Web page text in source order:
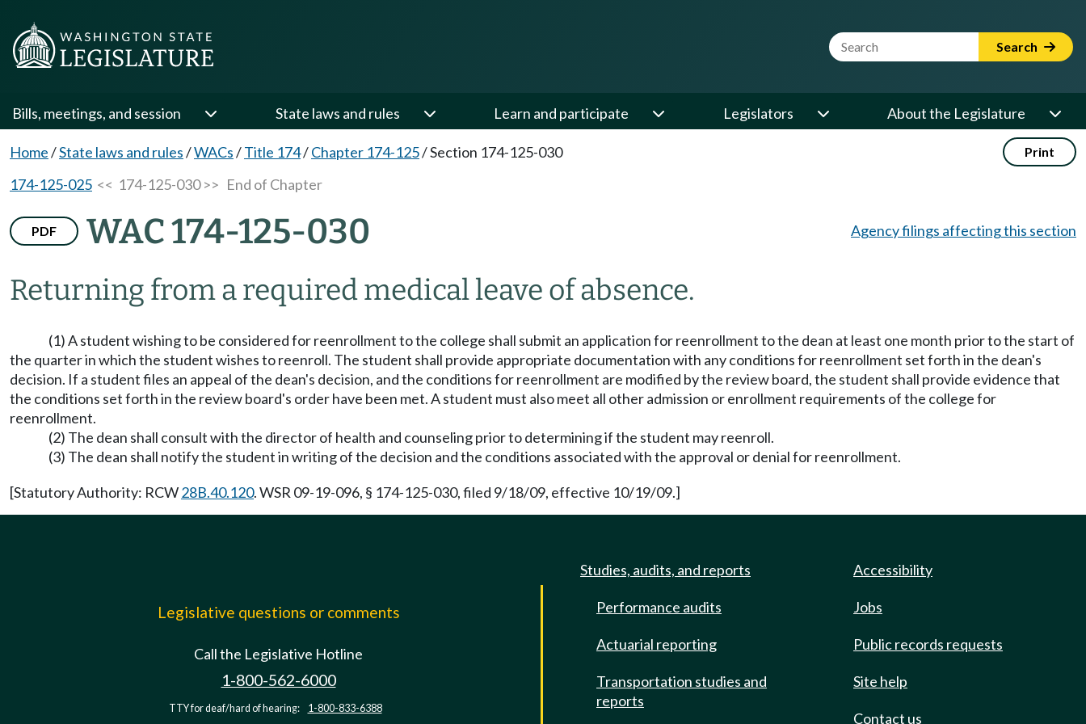
Website Search Term Search
Bills, meetings, and session State laws and rules Learn and participate Legislators About the Legislature
Home/State laws and rules/WACs/Title 174/Chapter 174-125/Section 174-125-030 Print
174-125-025 << 174-125-030 >> End of Chapter
PDF WAC 174-125-030
Returning from a required medical leave of absence.
Agency filings affecting this section
(1) A student wishing to be considered for reenrollment to the college shall submit an application for reenrollment to the dean at least one month prior to the start of
the quarter in which the student wishes to reenroll. The student shall provide appropriate documentation with any conditions for reenrollment set forth in the dean's
decision. If a student files an appeal of the dean's decision, and the conditions for reenrollment are modified by the review board, the student shall provide evidence that
the conditions set forth in the review board's order have been met. A student must also meet all other admission or enrollment requirements of the college for
reenrollment.
(2) The dean shall consult with the director of health and counseling prior to determining if the student may reenroll.
(3) The dean shall notify the student in writing of the decision and the conditions associated with the approval or denial for reenrollment.
[Statutory Authority: RCW28B.40.120. WSR 09-19-096, § 174-125-030, filed 9/18/09, effective 10/19/09.]
Legislative questions or comments
Call the Legislative Hotline
1-800-562-6000
TTY for deaf/hard of hearing: 1-800-833-6388
Studies, audits, and reports
Performance audits
Actuarial reporting
Transportation studies and
reports
Accessibility
Jobs
Public records requests
Site help
Contact us